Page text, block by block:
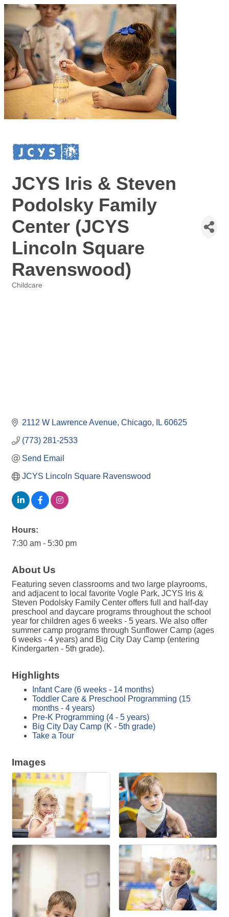
JCYS Iris & Steven
Podolsky Family
Center (JCYS
Lincoln Square
Ravenswood)
Childcare
2112 W Lawrence Avenue Chicago IL 60625
(773) 281-2533
Send Email
JCYS Lincoln Square Ravenswood
Hours:
7:30 am - 5:30 pm
About Us
Featuring seven classrooms and two large playrooms,
and adjacent to local favorite Vogle Park, JCYS Iris &
Steven Podolsky Family Center offers full and half-day
preschool and daycare programs throughout the school
year for children ages 6 weeks - 5 years. We also offer
summer camp programs through Sunflower Camp (ages
6 weeks - 4 years) and Big City Day Camp (entering
Kindergarten - 5th grade).
Highlights
Infant Care (6 weeks - 14 months)
Toddler Care & Preschool Programming (15
months - 4 years)
Pre-K Programming (4 - 5 years)
Big City Day Camp (K - 5th grade)
Take a Tour
Images